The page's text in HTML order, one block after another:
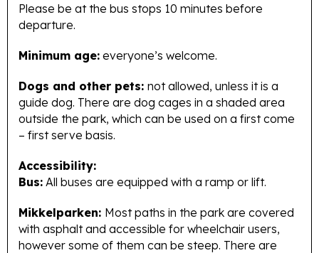
Please be at the bus stops 10 minutes before
departure.
Minimum age: everyone’s welcome.
Dogs and other pets: not allowed, unless it is a
guide dog. There are dog cages in a shaded area
outside the park, which can be used on a first come
– first serve basis.
Accessibility:
Bus: All buses are equipped with a ramp or lift.
Mikkelparken: Most paths in the park are covered
with asphalt and accessible for wheelchair users,
however some of them can be steep. There are